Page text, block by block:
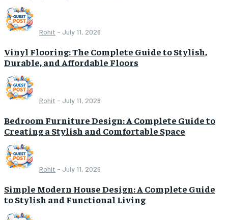
Rohit - July 11, 2026
Vinyl Flooring: The Complete Guide to Stylish,
Durable, and Affordable Floors
Rohit - July 11, 2026
Bedroom Furniture Design: A Complete Guide to
Creating a Stylish and Comfortable Space
Rohit - July 11, 2026
Simple Modern House Design: A Complete Guide
to Stylish and Functional Living